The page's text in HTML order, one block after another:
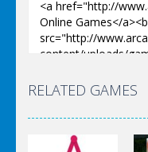
RELATED GAMES